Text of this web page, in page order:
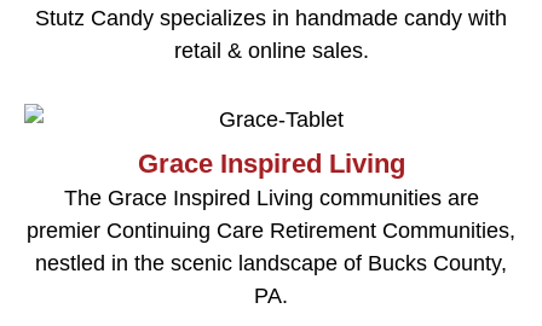
Stutz Candy specializes in handmade candy with
retail & online sales.
Grace Inspired Living
The Grace Inspired Living communities are
premier Continuing Care Retirement Communities,
nestled in the scenic landscape of Bucks County,
PA.